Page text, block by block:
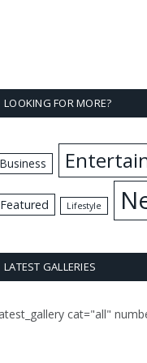
LOOKING FOR MORE?
Business
Featured Lifestyle
LATEST GALLERIES
cat="all"